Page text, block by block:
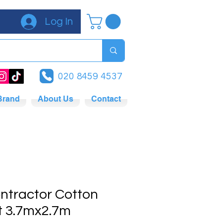
Log In
020 8459 4537
About Us Contact
Cotton
3.7mx2.7m